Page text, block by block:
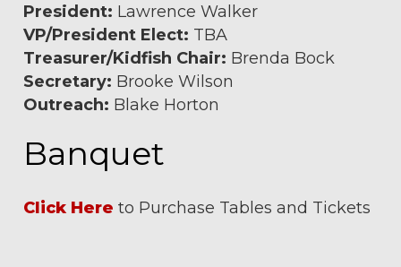
President: Lawrence Walker
VP/President Elect: TBA
Treasurer/Kidfish Chair: Brenda Bock
Secretary: Brooke Wilson
Outreach: Blake Horton
Banquet
Click Here to Purchase Tables and Tickets